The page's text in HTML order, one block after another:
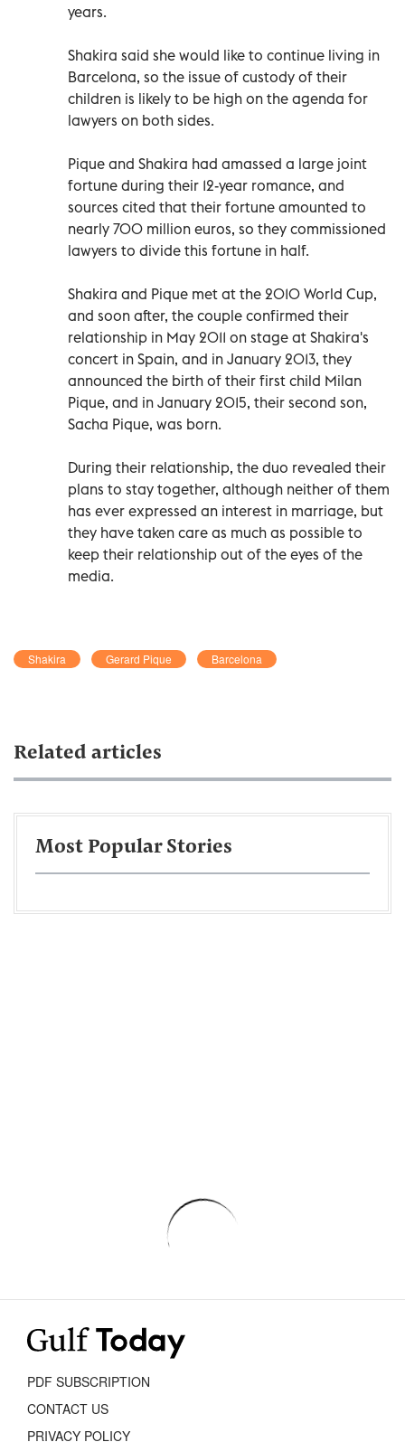
years.
Shakira said she would like to continue living in
Barcelona, so the issue of custody of their
children is likely to be high on the agenda for
lawyers on both sides.
Pique and Shakira had amassed a large joint
fortune during their 12-year romance, and
sources cited that their fortune amounted to
nearly 700 million euros, so they commissioned
lawyers to divide this fortune in half.
Shakira and Pique met at the 2010 World Cup,
and soon after, the couple confirmed their
relationship in May 2011 on stage at Shakira's
concert in Spain, and in January 2013, they
announced the birth of their first child Milan
Pique, and in January 2015, their second son,
Sacha Pique, was born.
During their relationship, the duo revealed their
plans to stay together, although neither of them
has ever expressed an interest in marriage, but
they have taken care as much as possible to
keep their relationship out of the eyes of the
media.
Shakira Gerard Pique Barcelona
Related articles
Most Popular Stories
PDF SUBSCRIPTION
CONTACT US
PRIVACY POLICY